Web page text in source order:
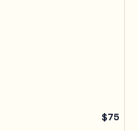
$75